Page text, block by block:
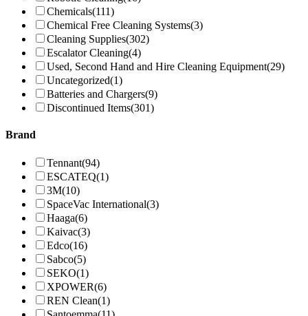
Chemicals(111)
Chemical Free Cleaning Systems(3)
Cleaning Supplies(302)
Escalator Cleaning(4)
Used, Second Hand and Hire Cleaning Equipment(29)
Uncategorized(1)
Batteries and Chargers(9)
Discontinued Items(301)
Brand
Tennant(94)
ESCATEQ(1)
3M(10)
SpaceVac International(3)
Haaga(6)
Kaivac(3)
Edco(16)
Sabco(5)
SEKO(1)
XPOWER(6)
REN Clean(1)